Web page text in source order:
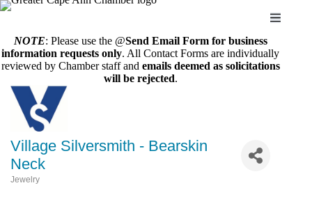
Skip
NOTE: Please use the @Send Email Form for business
information requests only. All Contact Forms are individually
reviewed by Chamber staff and emails deemed as solicitations
will be rejected.
Village Silversmith - Bearskin
Neck
Jewelry